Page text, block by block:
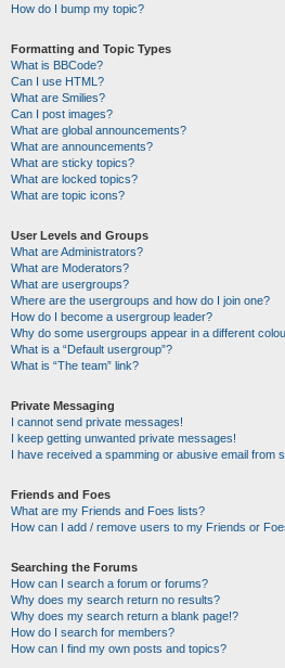
How do I bump my topic?
Formatting and Topic Types
What is BBCode?
Can I use HTML?
What are Smilies?
Can I post images?
What are global announcements?
What are announcements?
What are sticky topics?
What are locked topics?
What are topic icons?
User Levels and Groups
What are Administrators?
What are Moderators?
What are usergroups?
Where are the usergroups and how do I join one?
How do I become a usergroup leader?
Why do some usergroups appear in a different
What is a “Default usergroup”?
What is “The team” link?
Private Messaging
I cannot send private messages!
I keep getting unwanted private messages!
I have received a spamming or abusive email from
Friends and Foes
What are my Friends and Foes lists?
How can I add / remove users to my Friends or
Searching the Forums
How can I search a forum or forums?
Why does my search return no results?
Why does my search return a blank page!?
How do I search for members?
How can I find my own posts and topics?